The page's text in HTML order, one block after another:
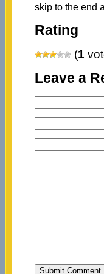
skip to the end
Rating
(1
Leave a